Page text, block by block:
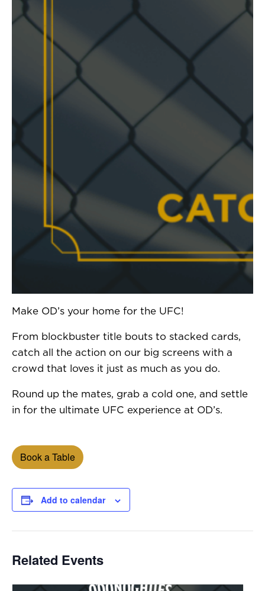
Make OD’s your home for the UFC!
From blockbuster title bouts to stacked cards,
catch all the action on our big screens with a
crowd that loves it just as much as you do.
Round up the mates, grab a cold one, and settle
in for the ultimate UFC experience at OD’s.
Book a Table
Add to calendar
Related Events